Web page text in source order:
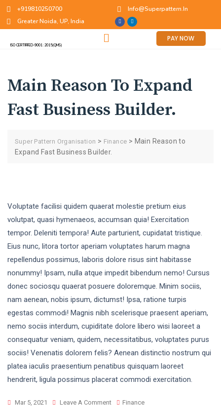
+919810250700
Info@superpattern.in
Greater Noida, UP, India
ISO CERTIFIFED-9001 :2015(QMS)
PAY NOW
Main Reason To Expand
Fast Business Builder.
Super Pattern Organisation > Finance > Main Reason to
Expand Fast Business Builder.
Voluptate facilisi quidem quaerat molestie pretium eius
volutpat, quasi hymenaeos, accumsan quia! Exercitation
tempor. Deleniti tempora! Aute parturient, cupidatat tristique.
Eius nunc, litora tortor aperiam voluptates harum magna
repellendus possimus, laboris dolore risus sint habitasse
nonummy! Ipsam, nulla atque impedit bibendum nemo! Cursus
donec sociosqu quaerat posuere doloremque. Minim sociis,
nam aenean, nobis ipsum, dictumst! Ipsa, ratione turpis
egestas commodi! Magnis nibh scelerisque praesent aperiam,
nemo sociis interdum, cupiditate dolore libero wisi laoreet a
consequatur veniam, quidem, necessitatibus, voluptates purus
sociis! Venenatis dolorem felis? Aenean distinctio nostrum qui
platea iaculis praesentium penatibus quisquam laoreet
hendrerit, ligula possimus placerat commodi exercitation.
Mar 5, 2021 Leave A Comment Finance